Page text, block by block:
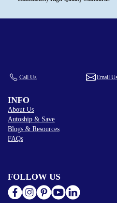
Call Us Email
INFO
About Us
Autoship & Save
Blogs & Resources
FAQs
FOLLOW US